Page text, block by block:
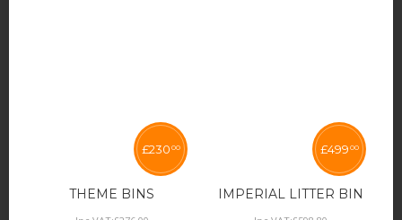
THEME BINS
£230 00
IMPERIAL LITTER BIN
£499 00